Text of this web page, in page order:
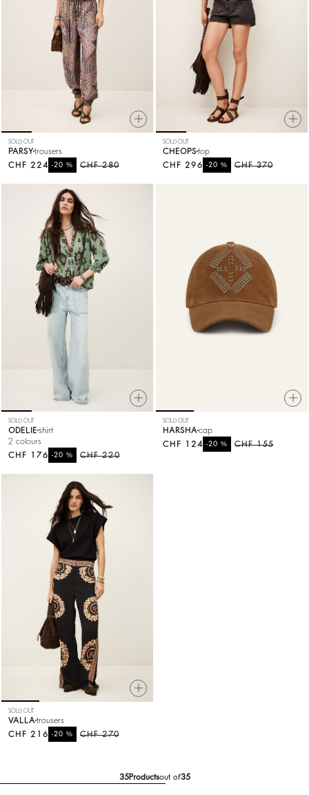
SOLD OUT
PARSYtrousers
CHF 280
-20%
CHF 224
SOLD OUT
CHEOPStop
CHF 370
-20%
CHF 296
SOLD OUT
ODELIE shirt
2 colours
CHF 220
-20%
CHF 176
SOLD OUT
HARSHA cap
CHF 155
-20%
CHF 124
SOLD OUT
VALLA trousers
CHF 270
-20%
CHF 216
35Productsout of35